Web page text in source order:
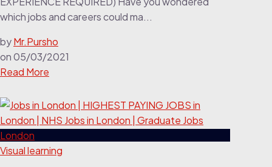
which jobs and careers could ma...
byMr.Pursho
on05/03/2021
Read More
Visual learning